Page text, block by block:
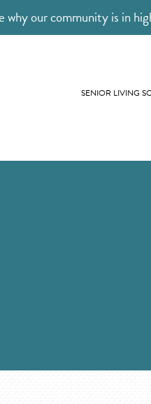
why our community is in
SENIOR LIVING